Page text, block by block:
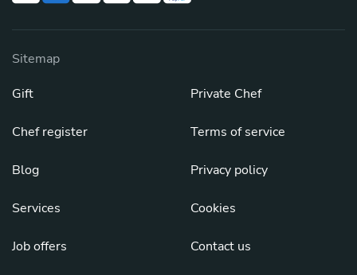
Sitemap
Gift
Chef register
Blog
Services
Job offers
Private Chef
Terms of service
Privacy policy
Cookies
Contact us